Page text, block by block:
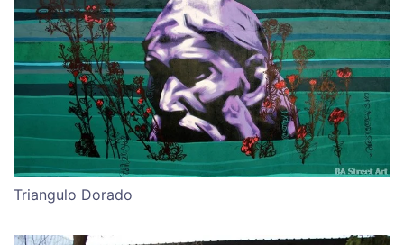
Triangulo Dorado